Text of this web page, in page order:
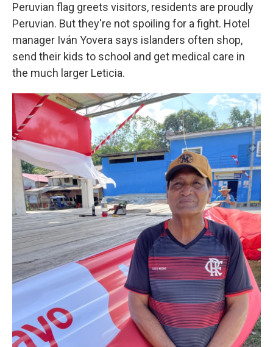
Peruvian flag greets visitors, residents are proudly
Peruvian. But they're not spoiling for a fight. Hotel
manager Iván Yovera says islanders often shop,
send their kids to school and get medical care in
the much larger Leticia.